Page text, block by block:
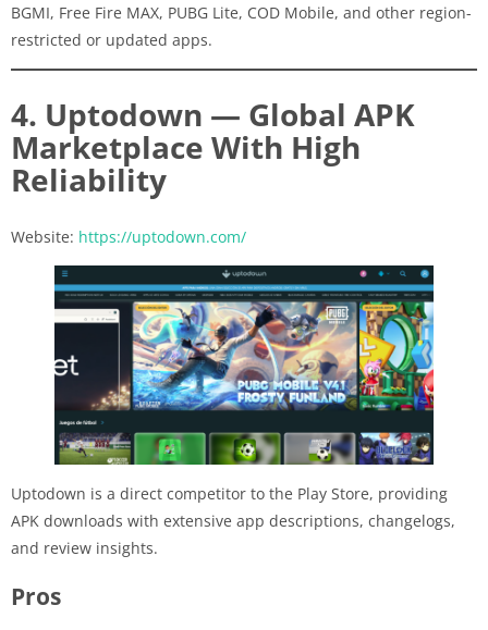
BGMI, Free Fire MAX, PUBG Lite, COD Mobile, and other region-
restricted or updated apps.
4. Uptodown — Global APK
Marketplace With High
Reliability
Website: https://uptodown.com/
Uptodown is a direct competitor to the Play Store, providing
APK downloads with extensive app descriptions, changelogs,
and review insights.
Pros